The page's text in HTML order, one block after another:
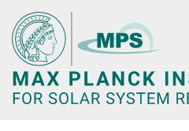
Main-
Content